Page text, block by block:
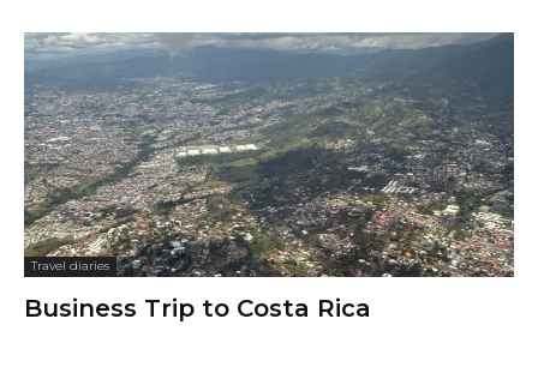
Travel diaries
Business Trip to Costa Rica